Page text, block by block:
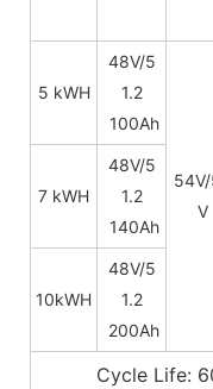
5 kWH
48V/5
1.2
100Ah
V
7 kWH
48V/5
1.2
140Ah
10kWH
48V/5
1.2
200Ah
Cycle Life: